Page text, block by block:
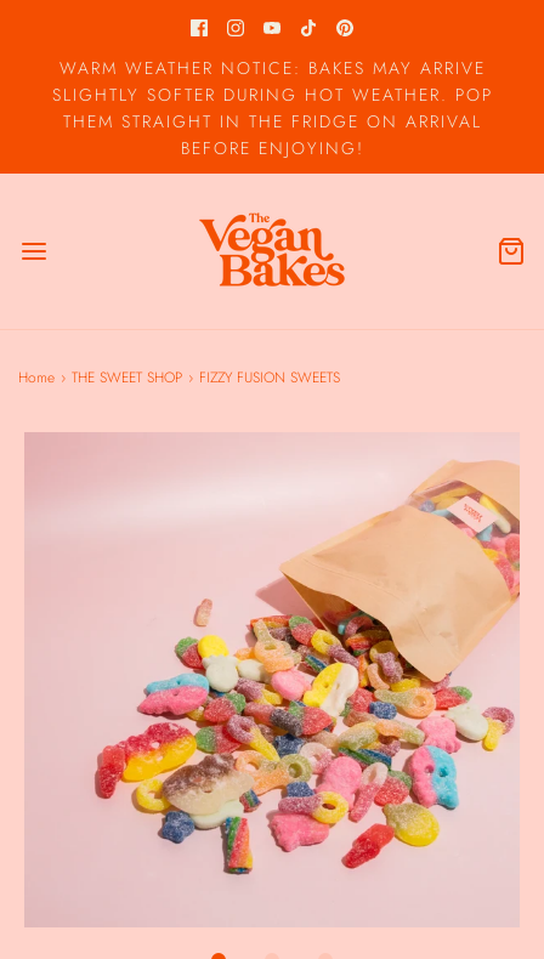
WARM WEATHER NOTICE: BAKES MAY ARRIVE
SLIGHTLY SOFTER DURING HOT WEATHER. POP
THEM STRAIGHT IN THE FRIDGE ON ARRIVAL
BEFORE ENJOYING!
Home › THE SWEET SHOP › FIZZY FUSION SWEETS